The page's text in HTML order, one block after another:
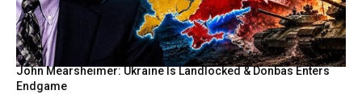
John Mearsheimer: Ukraine Is Landlocked & Donbas Enters
Endgame